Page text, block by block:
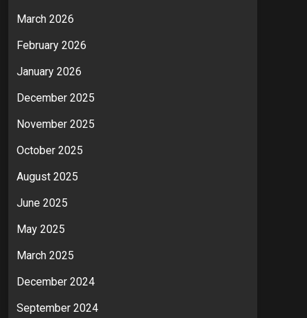
March 2026
February 2026
January 2026
December 2025
November 2025
October 2025
August 2025
June 2025
May 2025
March 2025
December 2024
September 2024